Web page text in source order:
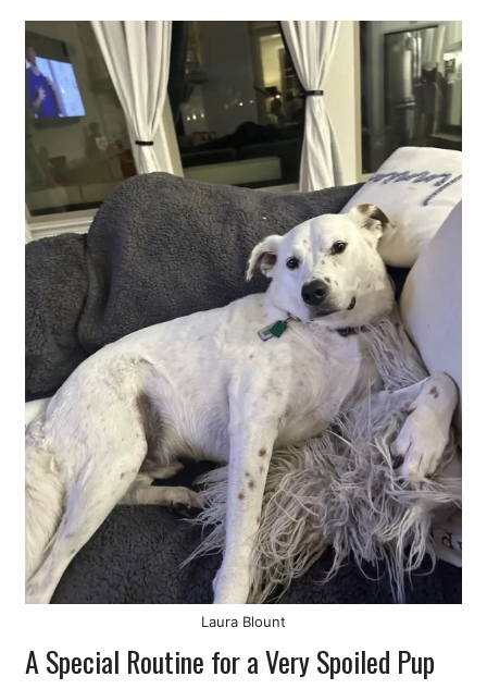
Laura Blount
A Special Routine for a Very Spoiled Pup